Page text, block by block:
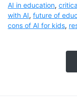
AI in education,
with AI, future of
cons of AI for kids,